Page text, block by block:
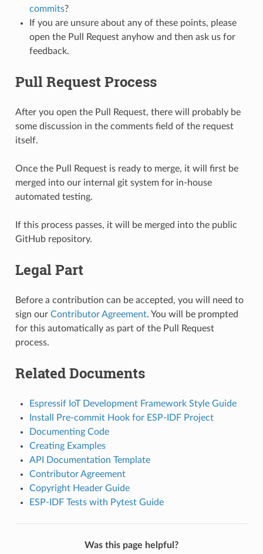
commits?
If you are unsure about any of these points, please
open the Pull Request anyhow and then ask us for
feedback.
Pull Request Process
After you open the Pull Request, there will probably be
some discussion in the comments field of the request
itself.
Once the Pull Request is ready to merge, it will first be
merged into our internal git system for in-house
automated testing.
If this process passes, it will be merged into the public
GitHub repository.
Legal Part
Before a contribution can be accepted, you will need to
sign our Contributor Agreement. You will be prompted
for this automatically as part of the Pull Request
process.
Related Documents
Espressif IoT Development Framework Style Guide
Install Pre-commit Hook for ESP-IDF Project
Documenting Code
Creating Examples
API Documentation Template
Contributor Agreement
Copyright Header Guide
ESP-IDF Tests with Pytest Guide
Was this page helpful?